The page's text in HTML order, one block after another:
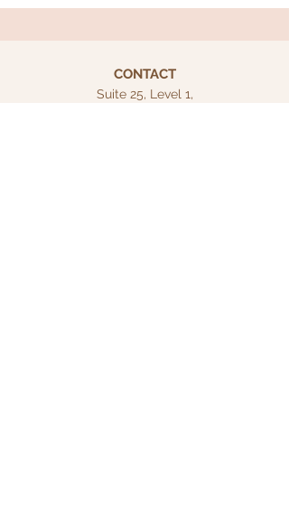
CONTACT
Suite 25, Level 1,